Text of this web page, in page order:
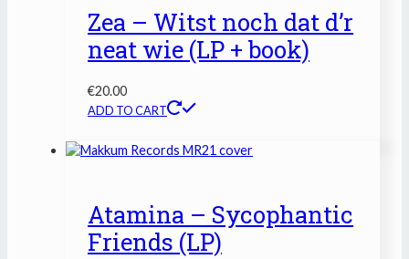
Zea – Witst noch dat d’r
neat wie (LP + book)
€20.00
ADD TO CART
Atamina – Sycophantic
Friends (LP)